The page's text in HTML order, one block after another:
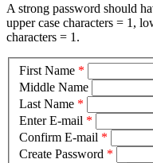
A strong password should
upper case characters = 1,
characters = 1.
First Name *
Middle Name
Last Name *
Enter E-mail *
Confirm E-mail *
Create Password *